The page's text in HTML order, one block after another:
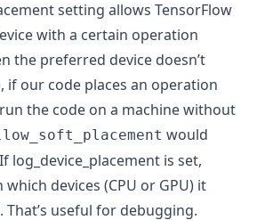
setting allows TensorFlow
with a certain operation
the preferred device doesn’t
if our code places an operation
the code on a machine without
would
log_device_placement is set,
devices (CPU or GPU) it
That’s useful for debugging.